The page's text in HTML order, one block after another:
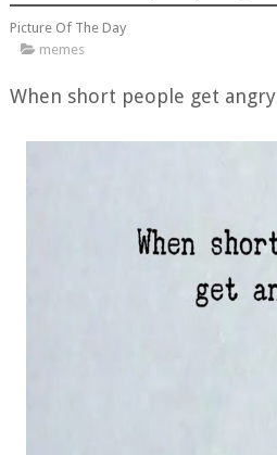
Picture Of The Day
memes
When short people get angry